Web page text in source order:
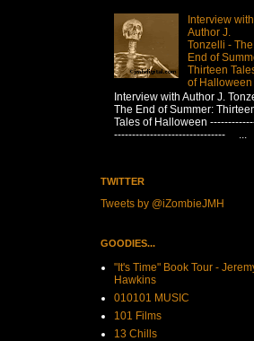
Interview with
Author J.
Tonzelli - The
End of
Thirteen
of Halloween
Interview with Author J.
The End of Summer:
Tales of Halloween
------------------------------- ...
TWITTER
Tweets by @iZombieJMH
GOODIES...
"It's Time" Book Tour -
Hawkins
010101 MUSIC
101 Films
13 Chills